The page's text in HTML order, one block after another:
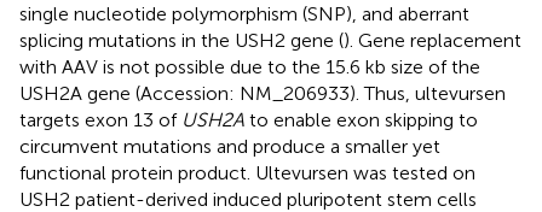
single nucleotide polymorphism (SNP), and aberrant
splicing mutations in the USH2 gene (). Gene replacement
with AAV is not possible due to the 15.6 kb size of the
USH2A gene (Accession: NM_206933). Thus, ultevursen
targets exon 13 of USH2A to enable exon skipping to
circumvent mutations and produce a smaller yet
functional protein product. Ultevursen was tested on
USH2 patient-derived induced pluripotent stem cells